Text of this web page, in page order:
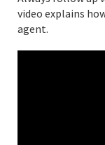
video explains
agent.